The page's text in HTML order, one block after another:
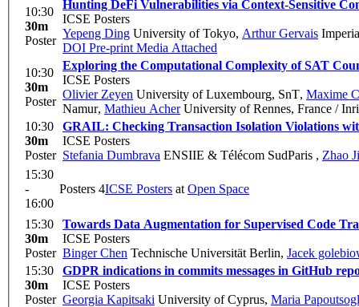
10:30
30m
Poster
Hunting DeFi Vulnerabilities via Context-Sensitive
ICSE Posters
Yepeng Ding University of Tokyo, Arthur Gervais
DOI Pre-print Media Attached
10:30
30m
Poster
Exploring the Computational Complexity of SAT
ICSE Posters
Olivier Zeyen University of Luxembourg, SnT, Maxime
Namur, Mathieu AcherUniversity of Rennes, France /
10:30
30m
Poster
GRAIL: Checking Transaction Isolation Violations
ICSE Posters
Stefania Dumbrava ENSIIE & Télécom SudParis , Zhao
15:30
-
16:00
Posters 4ICSE Posters at Open Space
15:30
30m
Poster
Towards Data Augmentation for Supervised Code
ICSE Posters
Binger Chen Technische Universität Berlin, Jacek
15:30
30m
Poster
GDPR indications in commits messages in GitHub
ICSE Posters
Georgia Kapitsaki University of Cyprus, Maria